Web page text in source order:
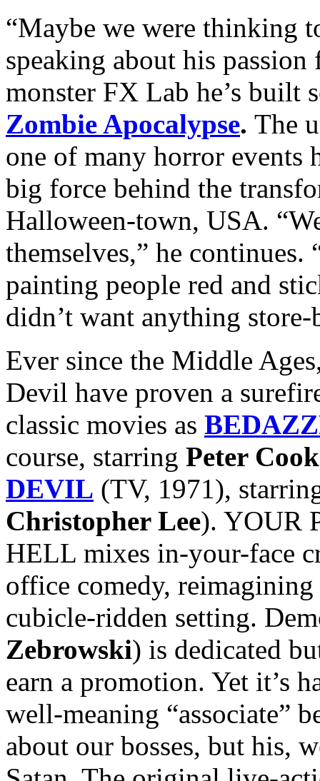
“Maybe we were thinking
speaking about his
monster FX Lab he’s built
Zombie Apocalypse. The
one of many horror events
big force behind the
Halloween-town, USA.
themselves,” he continues.
painting people red and
didn’t want anything store-
Ever since the Middle
Devil have proven a
classic movies as
course, starring Peter Cook
DEVIL (TV, 1971),
Christopher Lee). YOUR
HELL mixes in-your-face
office comedy, reimagining
cubicle-ridden setting.
Zebrowski) is dedicated
earn a promotion. Yet it’s
well-meaning “associate”
about our bosses, but his,